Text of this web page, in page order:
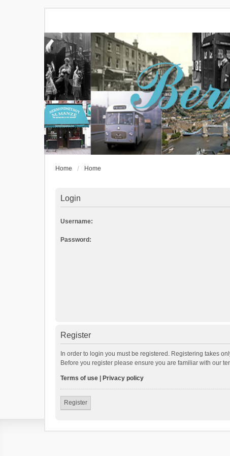
Home Home
Login
Username:
Password:
Register
In order to login you must be registered. Registering takes
Before you register please ensure you are familiar with our
Terms of use Privacy policy
Register